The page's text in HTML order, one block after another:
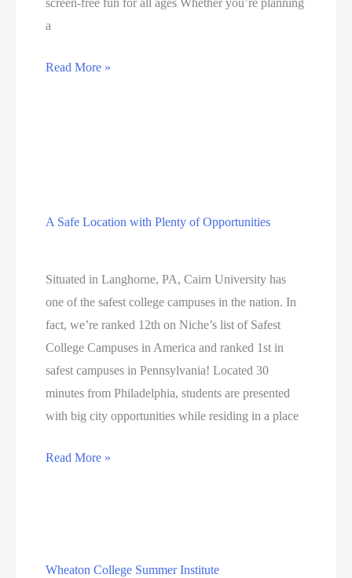
a
The
Read More »
A Safe Location with Plenty of Opportunities
Situated in Langhorne, PA, Cairn University has
one of the safest college campuses in the nation. In
fact, we’re ranked 12th on Niche’s list of Safest
College Campuses in America and ranked 1st in
safest campuses in Pennsylvania! Located 30
minutes from Philadelphia, students are presented
with big city opportunities while residing in a place
A
of
Read More »
Wheaton College Summer Institute